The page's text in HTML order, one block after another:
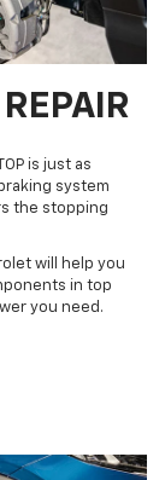
is just as
system
the stopping
will help you
in top
you need.